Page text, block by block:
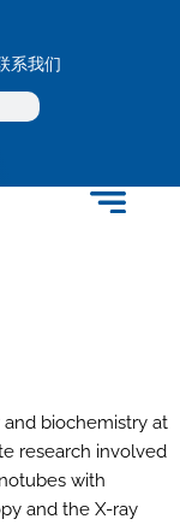
系我们
biochemistry at
research involved
with
and the X-ray